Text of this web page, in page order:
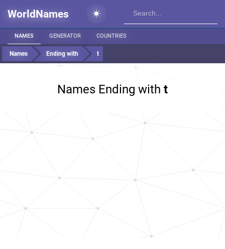
WorldNames
NAMES GENERATOR COUNTRIES
Names Ending with t
Names Ending with t